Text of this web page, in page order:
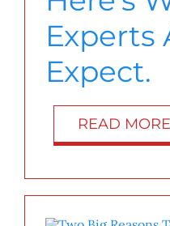
Experts
Expect.
READ MORE